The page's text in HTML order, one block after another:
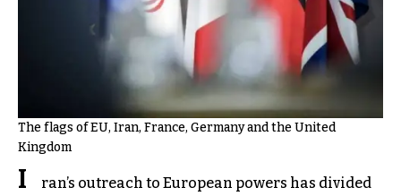
The flags of EU, Iran, France, Germany and the United
Kingdom
I
ran’s outreach to European powers has divided